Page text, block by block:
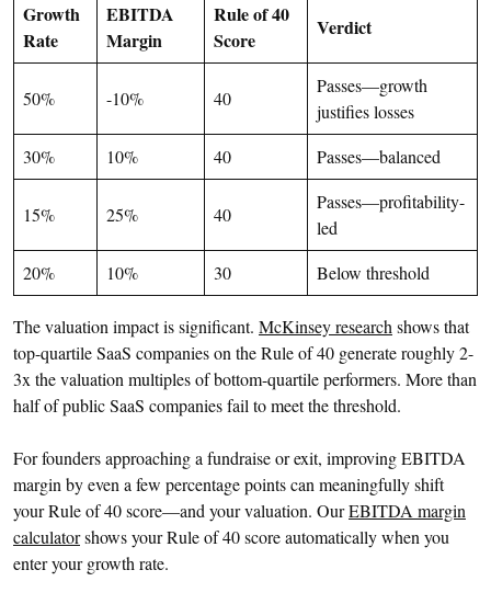
Growth
Rate
EBITDA
Margin
Rule of 40
Score
Verdict
50% -10% 40
Passes—growth
justifies losses
30%
10% 40 Passes—balanced
15% 25% 40
Passes—profitability-
led
20%
10% 30 Below threshold
The valuation impact is significant. McKinsey research shows that
top-quartile SaaS companies on the Rule of 40 generate roughly 2-
3x the valuation multiples of bottom-quartile performers. More than
half of public SaaS companies fail to meet the threshold.
For founders approaching a fundraise or exit, improving EBITDA
margin by even a few percentage points can meaningfully shift
your Rule of 40 score—and your valuation. OurEBITDA margin
calculatorshows your Rule of 40 score automatically when you
enter your growth rate.